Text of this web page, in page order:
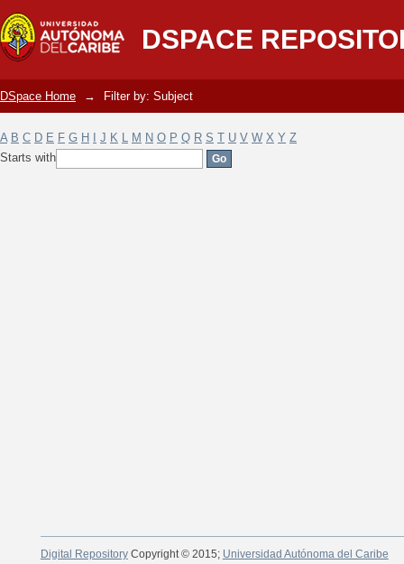
DSPACE
Filter by: Subject
DSpace Home → Filter by: Subject
A B C D E F G H J K L M N O P Q R S T U V W X Y Z
Starts with
Digital RepositoryCopyright © 2015; Universidad Autónoma del Caribe